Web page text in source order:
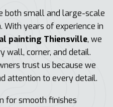
both small and large-scale
With years of experience in
painting Thiensville, we
wall, corner, and detail.
trust us because we
attention to every detail.
for smooth finishes